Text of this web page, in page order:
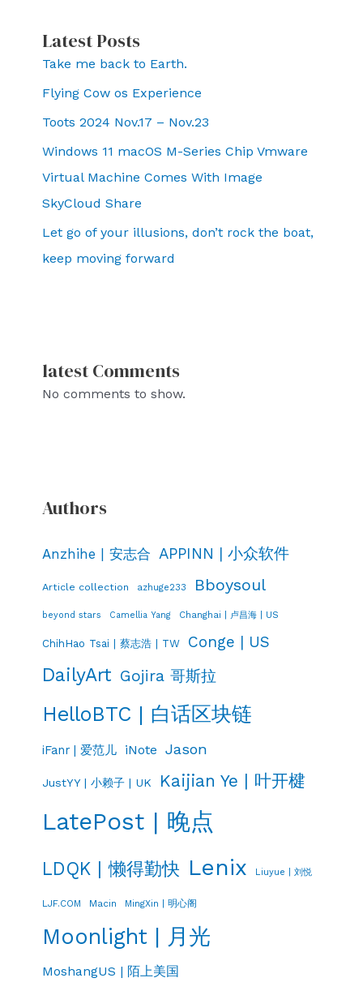
Latest Posts
Take me back to Earth.
Flying Cow os Experience
Toots 2024 Nov.17 – Nov.23
Windows 11 macOS M-Series Chip Vmware
Virtual Machine Comes With Image
SkyCloud Share
Let go of your illusions, don’t rock the boat,
keep moving forward
latest Comments
No comments to show.
Authors
Anzhihe | 安志合 APPINN | 小众软件
Article collection azhuge233 Bboysoul
beyond stars Camellia Yang Changhai | 卢昌海 | US
ChihHao Tsai | 蔡志浩 | TW Conge | US
DailyArt Gojira 哥斯拉
HelloBTC | 白话区块链
iFanr | 爱范儿 iNote Jason
JustYY | 小赖子 | UK Kaijian Ye | 叶开楗
LatePost | 晚点
LDQK | 懒得勤快 Lenix Liuyue | 刘悦
LJF.COM Macin MingXin | 明心阁
Moonlight | 月光
MoshangUS | 陌上美国